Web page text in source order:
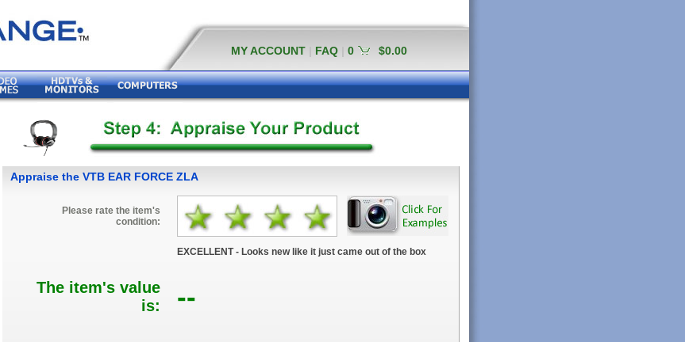
MY ACCOUNT FAQ 0 $0.00
Appraise the VTB EAR FORCE ZLA
Please rate the item's
condition:
EXCELLENT - Looks new like it just came out of the box
The item's value
is:
--